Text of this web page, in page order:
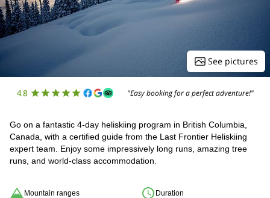
See pictures
4.8 "Easy booking for a perfect adventure!"
Go on a fantastic 4-day heliskiing program in British Columbia,
Canada, with a certified guide from the Last Frontier Heliskiing
expert team. Enjoy some impressively long runs, amazing tree
runs, and world-class accommodation.
Mountain ranges Duration